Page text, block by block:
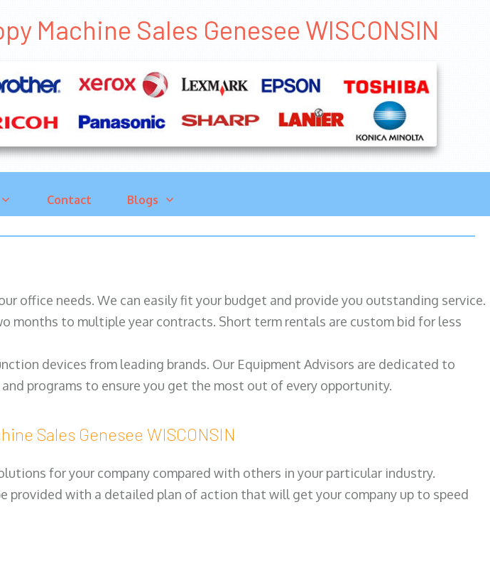
Machine Sales Genesee WISCONSIN
Contact Blogs
office needs. We can easily fit your budget and provide you outstanding service.
to multiple year contracts. Short term rentals are custom bid for less
devices from leading brands. Our Equipment Advisors are dedicated to
programs to ensure you get the most out of every opportunity.
Sales Genesee WISCONSIN
for your company compared with others in your particular industry.
with a detailed plan of action that will get your company up to speed